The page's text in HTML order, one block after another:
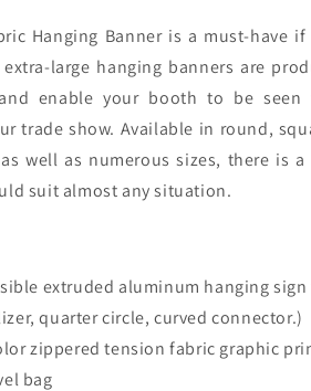
Hanging Banner is a must-have
large hanging banners are
enable your booth to be seen
trade show. Available in round,
well as numerous sizes, there is a
suit almost any situation.
extruded aluminum hanging
quarter circle, curved connector.)
zippered tension fabric graphic
bag